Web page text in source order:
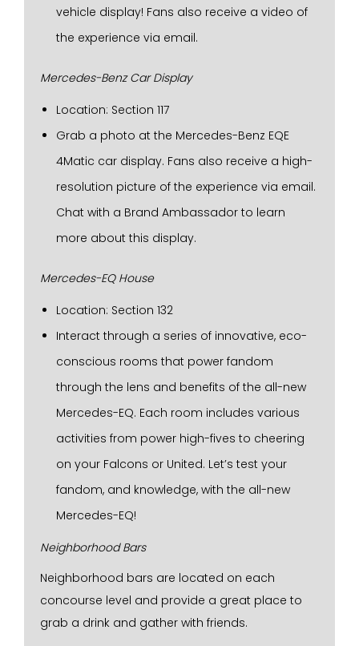
vehicle display! Fans also receive a video of
the experience via email.
Mercedes-Benz Car Display
Location: Section 117
Grab a photo at the Mercedes-Benz EQE
4Matic car display. Fans also receive a high-
resolution picture of the experience via email.
Chat with a Brand Ambassador to learn
more about this display.
Mercedes-EQ House
Location: Section 132
Interact through a series of innovative, eco-
conscious rooms that power fandom
through the lens and benefits of the all-new
Mercedes-EQ. Each room includes various
activities from power high-fives to cheering
on your Falcons or United. Let’s test your
fandom, and knowledge, with the all-new
Mercedes-EQ!
Neighborhood Bars
Neighborhood bars are located on each
concourse level and provide a great place to
grab a drink and gather with friends.